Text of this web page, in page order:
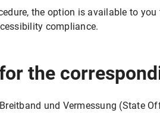
the option is available to
compliance.
the
und Vermessung (State